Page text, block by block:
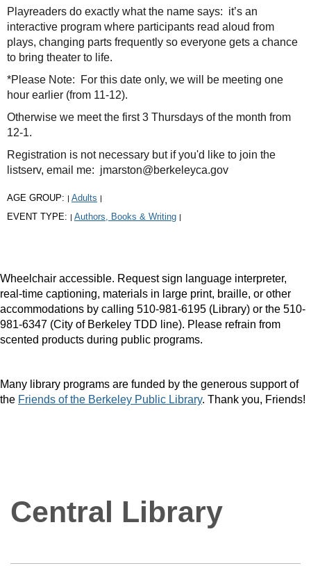
Playreaders do exactly what the name says: it’s an
interactive program where participants read aloud from
plays, changing parts frequently so everyone gets a chance
to bring theater to life.
*Please Note: For this date only, we will be meeting one
hour earlier (from 11-12).
Otherwise we meet the first 3 Thursdays of the month from
12-1.
Registration is not necessary but if you'd like to join the
listserv, email me: jmarston@berkeleyca.gov
AGE GROUP: | Adults |
EVENT TYPE: | Authors, Books & Writing |
Wheelchair accessible. Request sign language interpreter,
real-time captioning, materials in large print, braille, or other
accommodations by calling 510-981-6195 (Library) or the 510-
981-6347 (City of Berkeley TDD line). Please refrain from
scented products during public programs.
Many library programs are funded by the generous support of
the Friends of the Berkeley Public Library. Thank you, Friends!
Central Library